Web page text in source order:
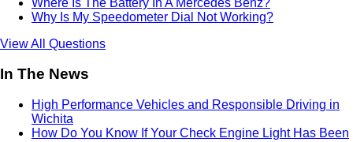
Why Is My Speedometer Dial Not Working?
View All Questions
In The News
High Performance Vehicles and Responsible Driving in
Wichita
How Do You Know If Your Check Engine Light Has Been